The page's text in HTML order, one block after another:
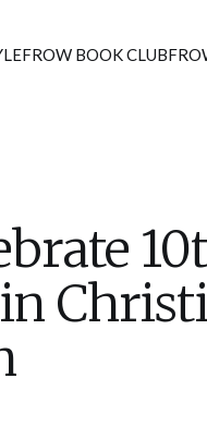
FROW BOOK CLUB